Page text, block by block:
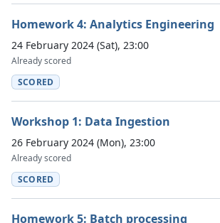
Homework 4: Analytics Engineering
24 February 2024 (Sat), 23:00
Already scored
SCORED
Workshop 1: Data Ingestion
26 February 2024 (Mon), 23:00
Already scored
SCORED
Homework 5: Batch processing